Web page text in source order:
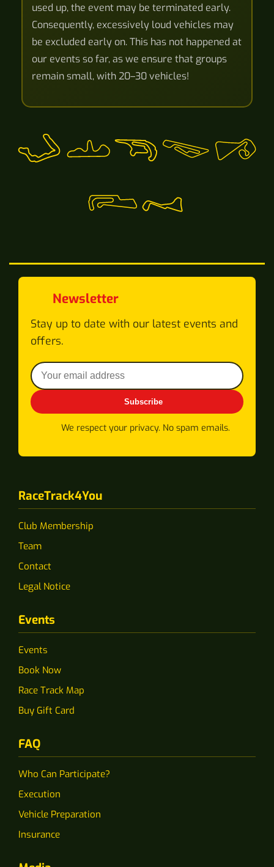
used up, the event may be terminated early.
Consequently, excessively loud vehicles may
be excluded early on. This has not happened at
our events so far, as we ensure that groups
remain small, with 20–30 vehicles!
Newsletter
Stay up to date with our latest events and
offers.
Subscribe
We respect your privacy. No spam emails.
RaceTrack4You
Club Membership
Team
Contact
Legal Notice
Events
Events
Book Now
Race Track Map
Buy Gift Card
FAQ
Who Can Participate?
Execution
Vehicle Preparation
Insurance